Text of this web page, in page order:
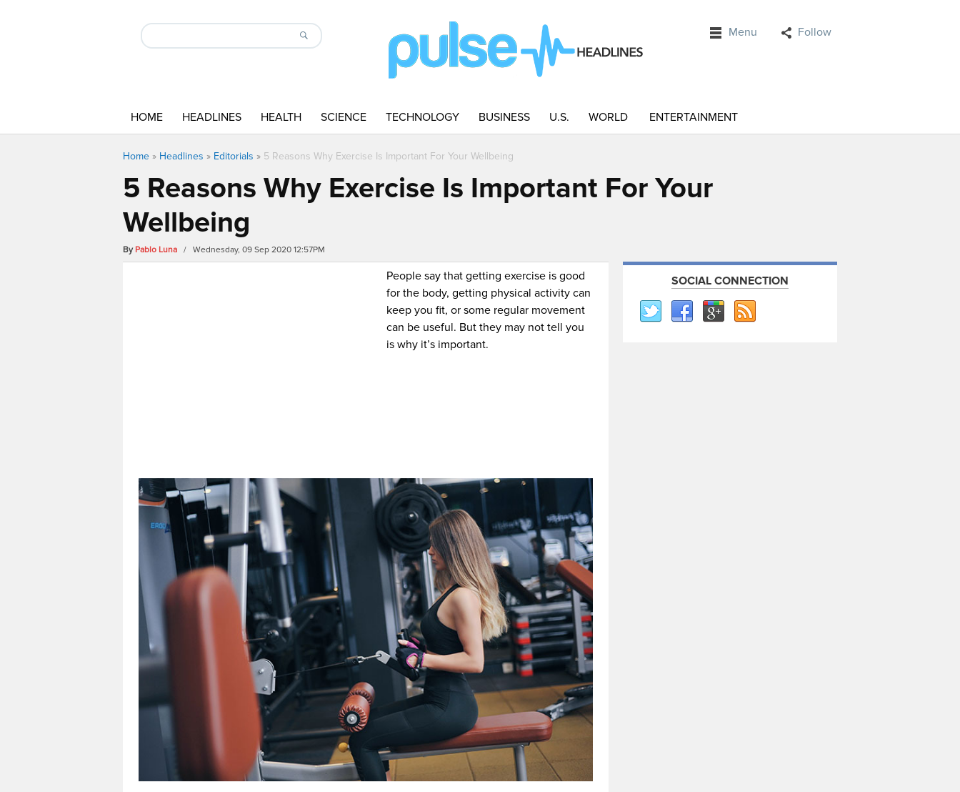
Menu Follow
HOME HEADLINES HEALTH SCIENCE TECHNOLOGY BUSINESS U.S. WORLD ENTERTAINMENT
Home » Headlines » Editorials » 5 Reasons Why Exercise Is Important For Your Wellbeing
5 Reasons Why Exercise Is Important For Your
Wellbeing
By Pablo Luna / Wednesday, 09 Sep 2020 12:57PM
People say that getting exercise is good
for the body, getting physical activity can
keep you fit, or some regular movement
can be useful. But they may not tell you
is why it’s important.
SOCIAL CONNECTION